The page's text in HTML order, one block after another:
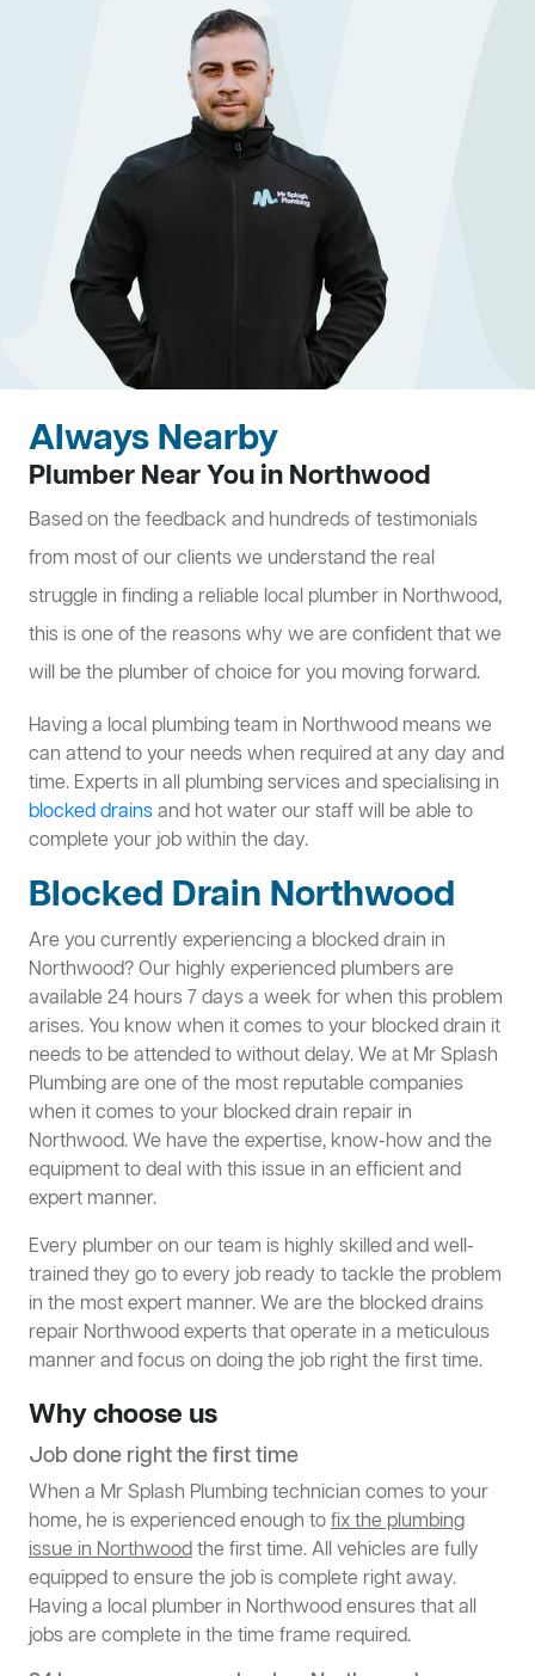
Always Nearby
Plumber Near You in Northwood
Based on the feedback and hundreds of testimonials
from most of our clients we understand the real
struggle in finding a reliable local plumber in Northwood,
this is one of the reasons why we are confident that we
will be the plumber of choice for you moving forward.
Having a local plumbing team in Northwood means we
can attend to your needs when required at any day and
time. Experts in all plumbing services and specialising in
blocked drainsand hot water our staff will be able to
complete your job within the day.
Blocked Drain Northwood
Are you currently experiencing a blocked drain in
Northwood? Our highly experienced plumbers are
available 24 hours 7 days a week for when this problem
arises. You know when it comes to your blocked drain it
needs to be attended to without delay. We at Mr Splash
Plumbing are one of the most reputable companies
when it comes to your blocked drain repair in
Northwood. We have the expertise, know-how and the
equipment to deal with this issue in an efficient and
expert manner.
Every plumber on our team is highly skilled and well-
trained they go to every job ready to tackle the problem
in the most expert manner. We are the blocked drains
repair Northwood experts that operate in a meticulous
manner and focus on doing the job right the first time.
Why choose us
Job done right the first time
When a Mr Splash Plumbing technician comes to your
home, he is experienced enough tofix the plumbing
issue in Northwoodthe first time. All vehicles are fully
equipped to ensure the job is complete right away.
Having a local plumber in Northwood ensures that all
jobs are complete in the time frame required.